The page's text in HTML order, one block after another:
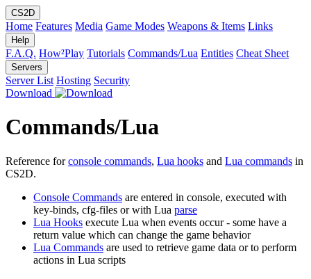
CS2D
Home Features Media Game Modes Weapons & Items Links
Help
F.A.Q. How²Play Tutorials Commands/Lua Entities Cheat Sheet
Servers
Server List Hosting Security
Download
Commands/Lua
Reference forconsole commands, Lua hooks and Lua commands in
CS2D.
Console Commands are entered in console, executed with
key-binds, cfg-files or with Lua parse
Lua Hooks execute Lua when events occur - some have a
return value which can change the game behavior
Lua Commands are used to retrieve game data or to perform
actions in Lua scripts